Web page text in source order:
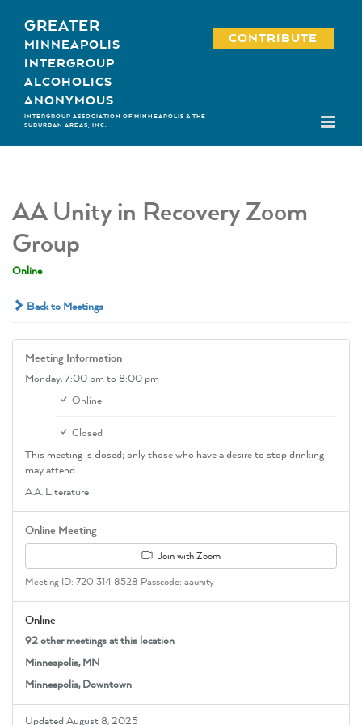
content
GREATER
MINNEAPOLIS
INTERGROUP
ALCOHOLICS
ANONYMOUS
INTERGROUP ASSOCIATION OF MINNEAPOLIS & THE
SUBURBAN AREAS, INC.
CONTRIBUTE
AA Unity in Recovery Zoom
Group
Online
Back to Meetings
Meeting Information
Monday,7:00 pm to 8:00 pm
Online
Closed
This meeting is closed; only those who have a desire to stop drinking
may attend.
A.A. Literature
Online Meeting
Join with Zoom
Meeting ID: 720 314 8528 Passcode: aaunity
Online
92 other meetings at this location
Minneapolis, MN
Minneapolis, Downtown
Updated August 8, 2025